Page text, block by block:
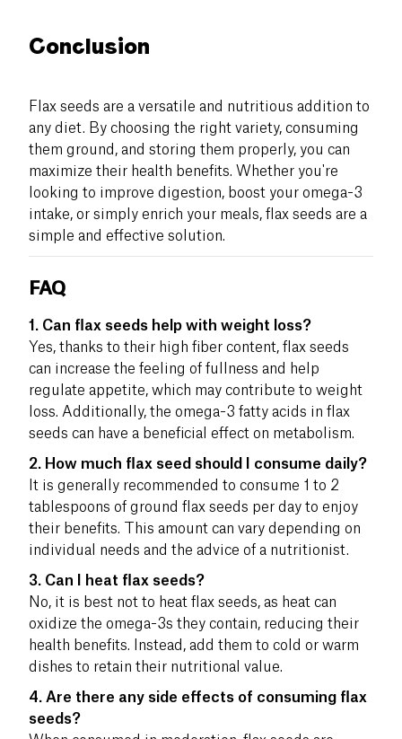
Conclusion
Flax seeds are a versatile and nutritious addition to
any diet. By choosing the right variety, consuming
them ground, and storing them properly, you can
maximize their health benefits. Whether you're
looking to improve digestion, boost your omega-3
intake, or simply enrich your meals, flax seeds are a
simple and effective solution.
FAQ
1. Can flax seeds help with weight loss?
Yes, thanks to their high fiber content, flax seeds
can increase the feeling of fullness and help
regulate appetite, which may contribute to weight
loss. Additionally, the omega-3 fatty acids in flax
seeds can have a beneficial effect on metabolism.
2. How much flax seed should I consume daily?
It is generally recommended to consume 1 to 2
tablespoons of ground flax seeds per day to enjoy
their benefits. This amount can vary depending on
individual needs and the advice of a nutritionist.
3. Can I heat flax seeds?
No, it is best not to heat flax seeds, as heat can
oxidize the omega-3s they contain, reducing their
health benefits. Instead, add them to cold or warm
dishes to retain their nutritional value.
4. Are there any side effects of consuming flax
seeds?